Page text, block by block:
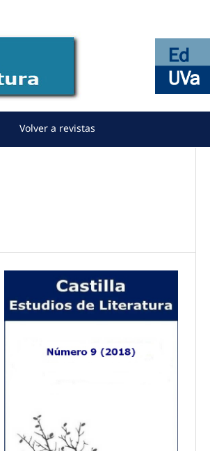
Volver a revistas